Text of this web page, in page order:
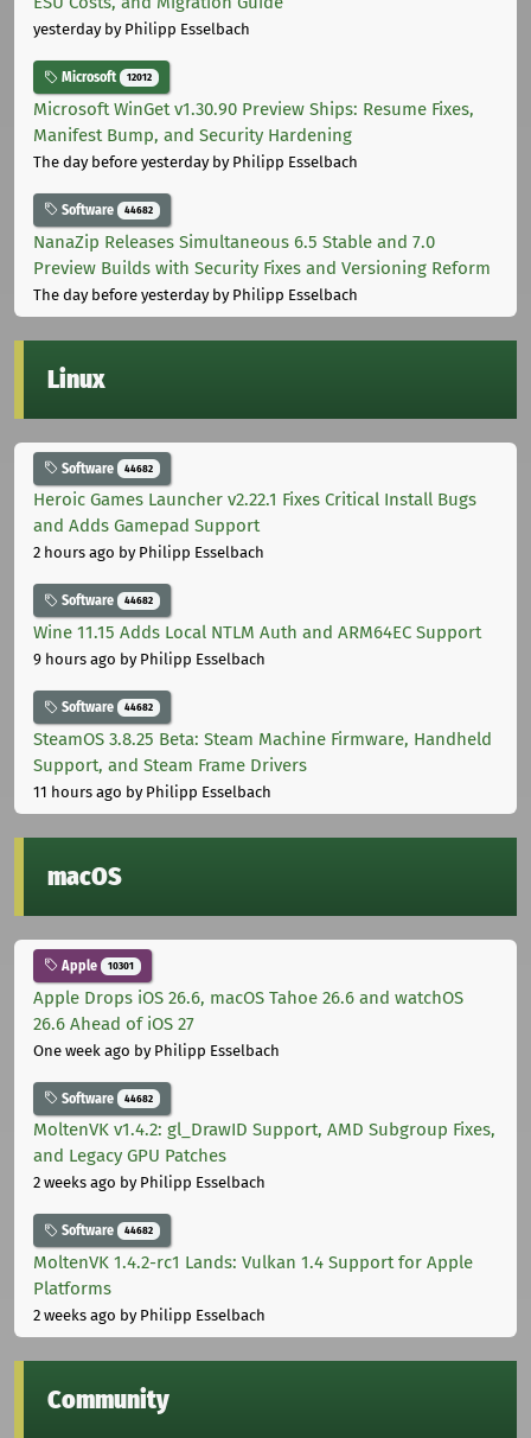
yesterdayby Philipp Esselbach
Microsoft 12012
Microsoft WinGet v1.30.90 Preview Ships: Resume Fixes,
Manifest Bump, and Security Hardening
The day before yesterdayby Philipp Esselbach
Software 44682
NanaZip Releases Simultaneous 6.5 Stable and 7.0
Preview Builds with Security Fixes and Versioning Reform
The day before yesterdayby Philipp Esselbach
Linux
Software 44682
Heroic Games Launcher v2.22.1 Fixes Critical Install Bugs
and Adds Gamepad Support
2 hours ago by Philipp Esselbach
Software 44682
Wine 11.15 Adds Local NTLM Auth and ARM64EC Support
9 hours ago by Philipp Esselbach
Software 44682
SteamOS 3.8.25 Beta: Steam Machine Firmware, Handheld
Support, and Steam Frame Drivers
11 hours ago by Philipp Esselbach
macOS
Apple 10301
Apple Drops iOS 26.6, macOS Tahoe 26.6 and watchOS
26.6 Ahead of iOS 27
One week ago by Philipp Esselbach
Software 44682
MoltenVK v1.4.2: gl_DrawID Support, AMD Subgroup Fixes,
and Legacy GPU Patches
2 weeks ago by Philipp Esselbach
Software 44682
MoltenVK 1.4.2-rc1 Lands: Vulkan 1.4 Support for Apple
Platforms
2 weeks ago by Philipp Esselbach
Community